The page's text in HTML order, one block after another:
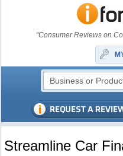
"Consumer Reviews on
Streamline Car